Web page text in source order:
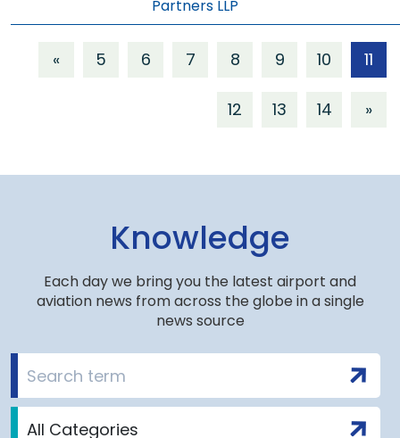
Partners LLP
« 5 6 7 8 9 10 11
12 13 14 »
Knowledge
Each day we bring you the latest airport and
aviation news from across the globe in a single
news source